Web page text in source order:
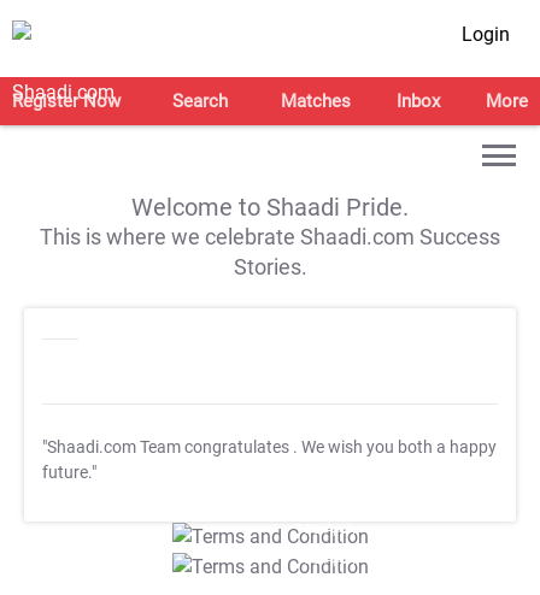
Login
Register Now Search Matches Inbox More
Welcome to Shaadi Pride.
This is where we celebrate Shaadi.com Success
Stories.
"Shaadi.com Team congratulates . We wish you both a happy
future."
T&C Apply
T&C Apply